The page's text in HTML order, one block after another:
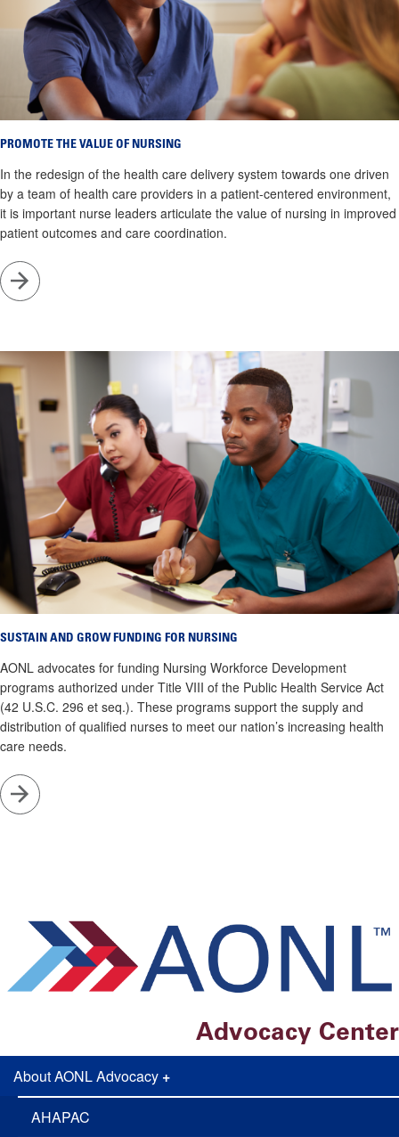
PROMOTE THE VALUE OF NURSING
In the redesign of the health care delivery system towards one driven
by a team of health care providers in a patient-centered environment,
it is important nurse leaders articulate the value of nursing in improved
patient outcomes and care coordination.
Go
SUSTAIN AND GROW FUNDING FOR NURSING
AONL advocates for funding Nursing Workforce Development
programs authorized under Title VIII of the Public Health Service Act
(42 U.S.C. 296 et seq.). These programs support the supply and
distribution of qualified nurses to meet our nation’s increasing health
care needs.
Go
Advocacy Center
AONL
Adovcacy
About AONL Advocacy +
AHAPAC